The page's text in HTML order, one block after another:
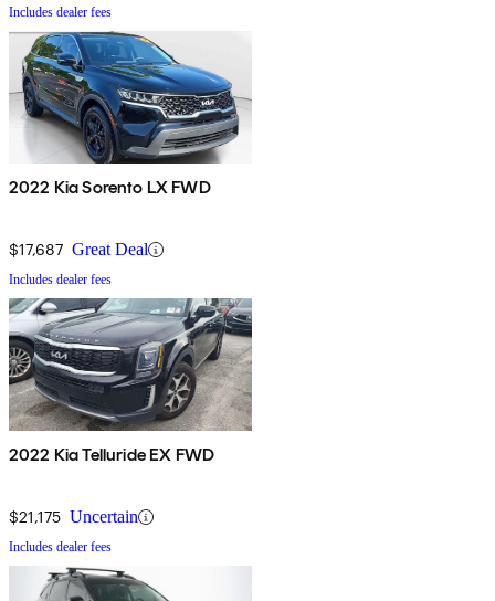
Includes dealer fees
2022 Kia Sorento LX FWD
$17,687 Great Deal
Includes dealer fees
2022 Kia Telluride EX FWD
$21,175 Uncertain
Includes dealer fees